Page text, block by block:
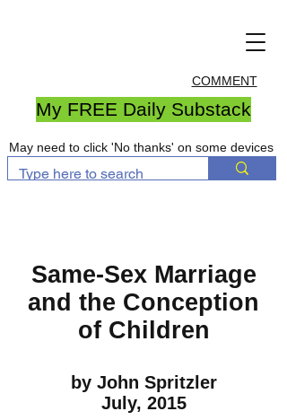
COMMENT
My FREE Daily Substack
May need to click 'No thanks' on some devices
Same-Sex Marriage
and the Conception
of Children
by John Spritzler
July, 2015